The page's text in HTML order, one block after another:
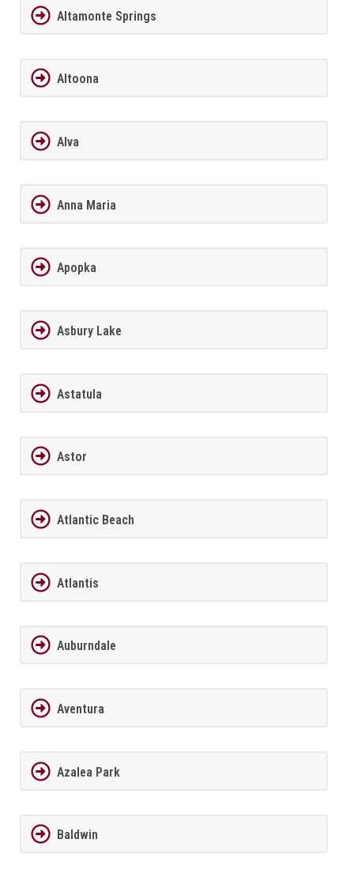
Altamonte Springs
Altoona
Alva
Anna Maria
Apopka
Asbury Lake
Astatula
Astor
Atlantic Beach
Atlantis
Auburndale
Aventura
Azalea Park
Baldwin